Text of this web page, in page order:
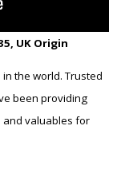
UK Origin
the world. Trusted
been providing
and valuables for